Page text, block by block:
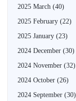
2025 March (40)
2025 February (22)
2025 January (23)
2024 December (30)
2024 November (32)
2024 October (26)
2024 September (30)